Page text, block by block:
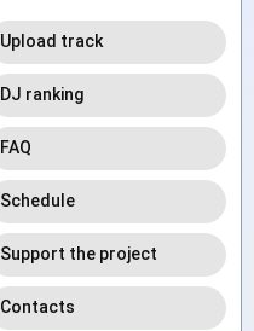
Upload track
DJ ranking
FAQ
Schedule
Support the project
Contacts